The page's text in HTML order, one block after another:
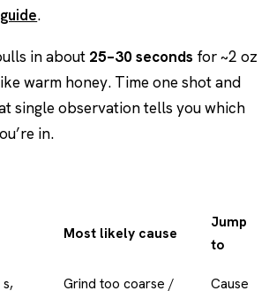
.
in about 25–30 seconds for ~2 oz
warm honey. Time one shot and
single observation tells you which
in.
Most likely cause
Jump
to
Grind too coarse / Cause